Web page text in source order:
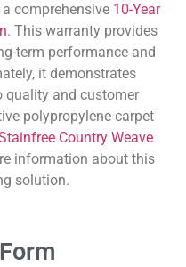
comprehensive 10-Year
. This warranty provides
term performance and
it demonstrates
quality and customer
polypropylene carpet
Country Weave
information about this
solution.